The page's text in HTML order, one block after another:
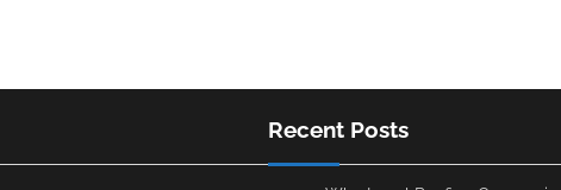
Recent Posts